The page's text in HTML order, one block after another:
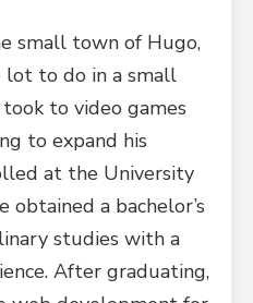
small town of Hugo,
lot to do in a small
to video games
to expand his
at the University
obtained a bachelor’s
studies with a
After graduating,